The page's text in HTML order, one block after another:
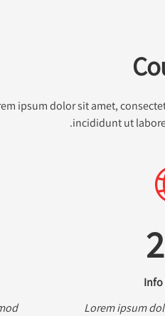
ipsum dolor sit amet,
incididunt ut
Lorem ipsum